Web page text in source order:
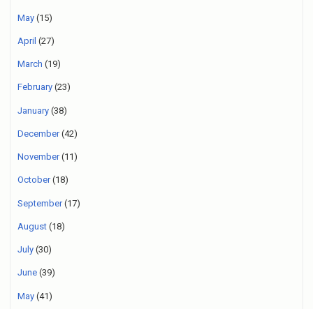
May (15)
April (27)
March (19)
February (23)
January (38)
December(42)
November(11)
October(18)
September(17)
August (18)
July (30)
June (39)
May (41)